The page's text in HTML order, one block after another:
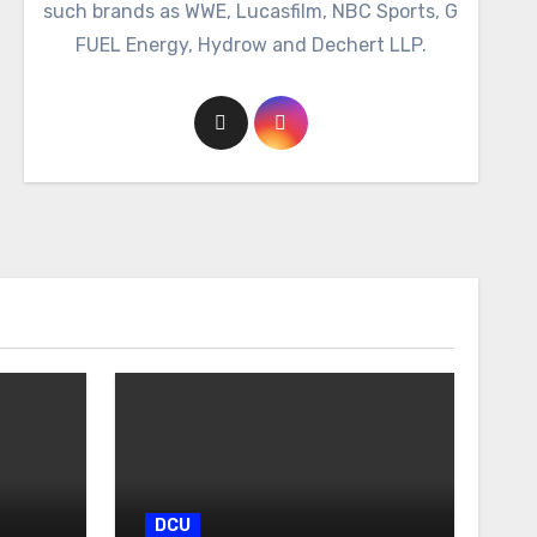
such brands as WWE, Lucasfilm, NBC Sports, G
FUEL Energy, Hydrow and Dechert LLP.
DCU